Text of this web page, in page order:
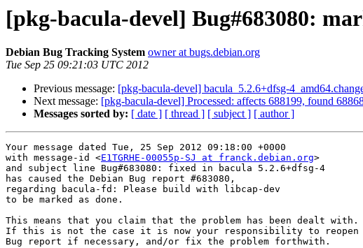
[pkg-bacula-devel] Bug#683080:
Debian Bug Tracking System owner at bugs.debian.org
Tue Sep 25 09:21:03 UTC 2012
Previous message: [pkg-bacula-devel] bacula_5.2.6+dfsg-
Next message: [pkg-bacula-devel] Processed: affects 688199, found
Messages sorted by: [ date ] [ thread ] [ subject ] [ author ]
Your message dated Tue, 25 Sep 2012 09:18:00 +0000
with message-id <E1TGRHE-00055p-SJ at franck.debian.org>
and subject line Bug#683080: fixed in bacula 5.2.6+dfsg-4
has caused the Debian Bug report #683080,
regarding bacula-fd: Please build with libcap-dev
to be marked as done.
This means that you claim that the problem has been dealt with.
If this is not the case it is now your responsibility to reopen
Bug report if necessary, and/or fix the problem forthwith.